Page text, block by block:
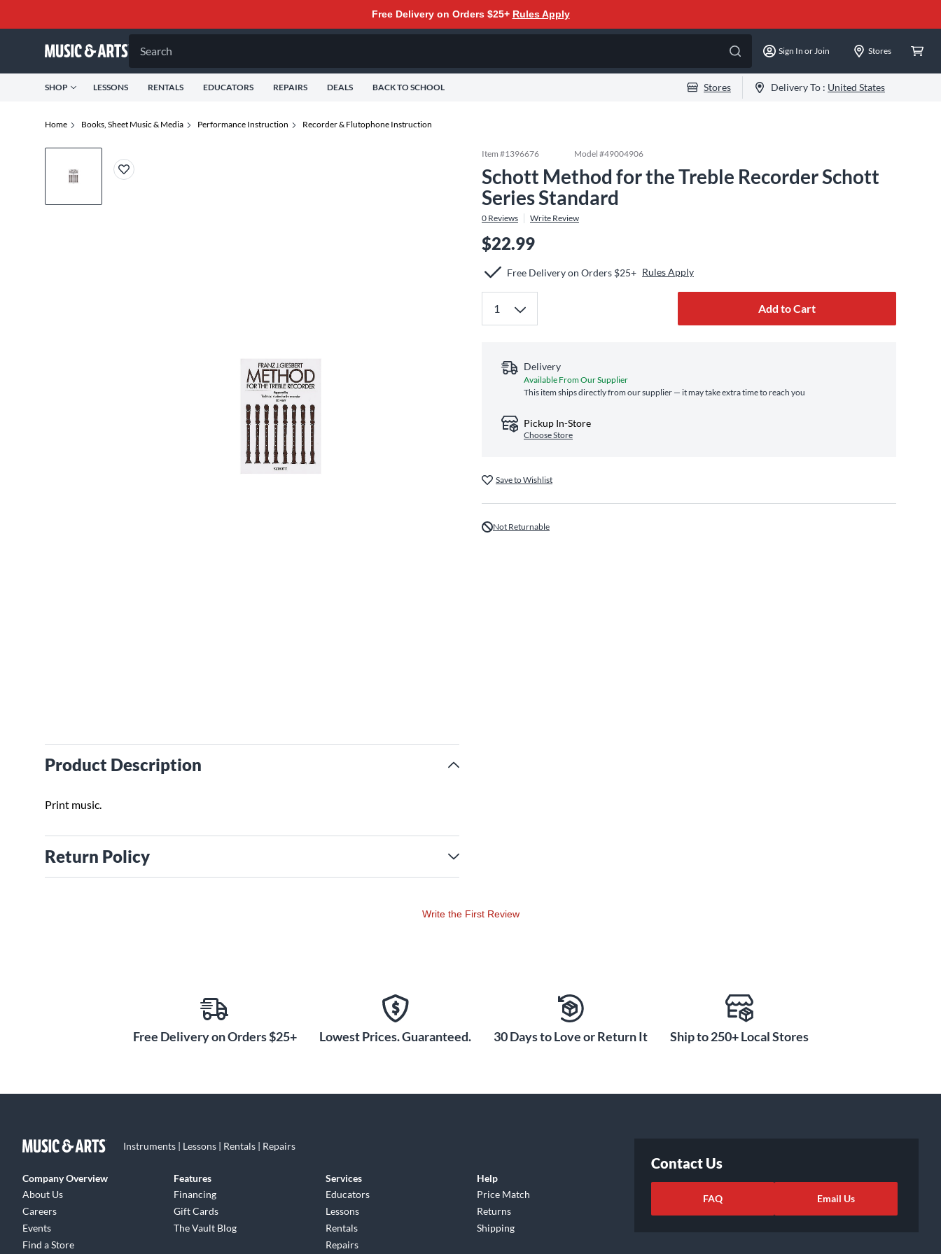
Free Delivery on Orders $25+ Rules Apply
Search Sign In or Join Stores
SHOP LESSONS RENTALS EDUCATORS REPAIRS DEALS BACK TO SCHOOL Stores Delivery To : United States
Home Books, Sheet Music & Media Performance Instruction Recorder & Flutophone Instruction
Product Description
Print music.
Return Policy
Item #1396676 Model #49004906
Schott Method for the Treble Recorder Schott
Series Standard
0 Reviews Write Review
$22.99
Free Delivery on Orders $25+ Rules Apply
Add to Cart
Delivery
Available From Our Supplier
This item ships directly from our supplier — it may take extra time to reach you
Pickup In-Store
Choose Store
Save to Wishlist
Not Returnable
Write the First Review
Free Delivery on Orders $25+ Lowest Prices. Guaranteed. 30 Days to Love or Return It Ship to 250+ Local Stores
Instruments | Lessons | Rentals | Repairs
Company Overview
About Us
Careers
Events
Find a Store
Features
Financing
Gift Cards
The Vault Blog
Services
Educators
Lessons
Rentals
Repairs
Help
Price Match
Returns
Shipping
Contact Us
FAQ Email Us